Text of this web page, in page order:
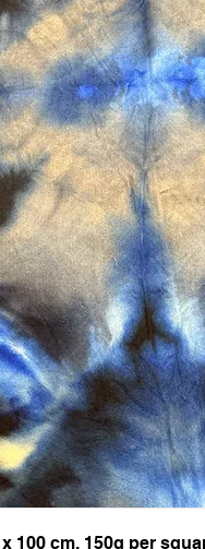
100 cm, 150g per